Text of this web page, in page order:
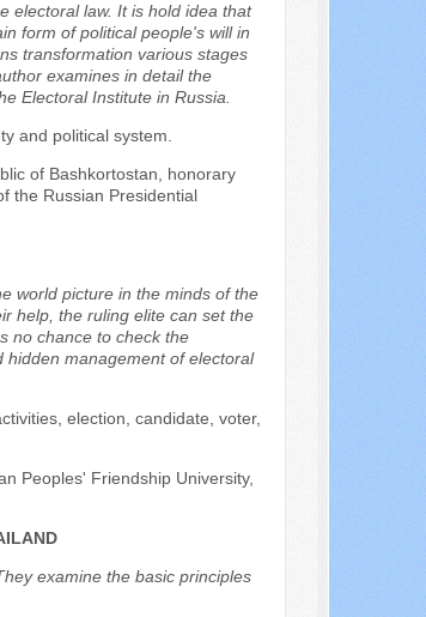
electoral law. It is hold idea that
form of political people's will in
transformation various stages
examines in detail the
Electoral Institute in Russia.
and political system.
of Bashkortostan, honorary
the Russian Presidential
world picture in the minds of the
help, the ruling elite can set the
no chance to check the
management of electoral
election, candidate, voter,
Peoples' Friendship University,
examine the basic principles